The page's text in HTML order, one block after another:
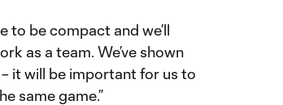
to be compact and we’ll
as a team. We’ve shown
it will be important for us to
same game.”